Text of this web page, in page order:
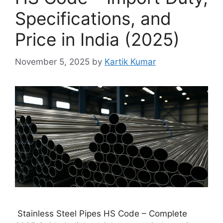
Specifications, and
Price in India (2025)
November 5, 2025 by Kartik Kumar
Stainless Steel Pipes HS Code – Complete